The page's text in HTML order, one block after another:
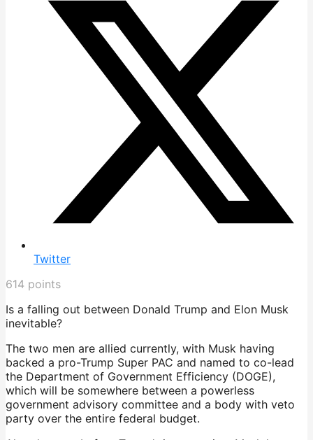
Twitter
614 points
Is a falling out between Donald Trump and Elon Musk
inevitable?
The two men are allied currently, with Musk having
backed a pro-Trump Super PAC and named to co-lead
the Department of Government Efficiency (DOGE),
which will be somewhere between a powerless
government advisory committee and a body with veto
party over the entire federal budget.